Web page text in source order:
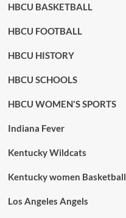
HBCU BASKETBALL
HBCU FOOTBALL
HBCU HISTORY
HBCU SCHOOLS
HBCU WOMEN'S SPORTS
Indiana Fever
Kentucky Wildcats
Kentucky women Basketball
Los Angeles Angels